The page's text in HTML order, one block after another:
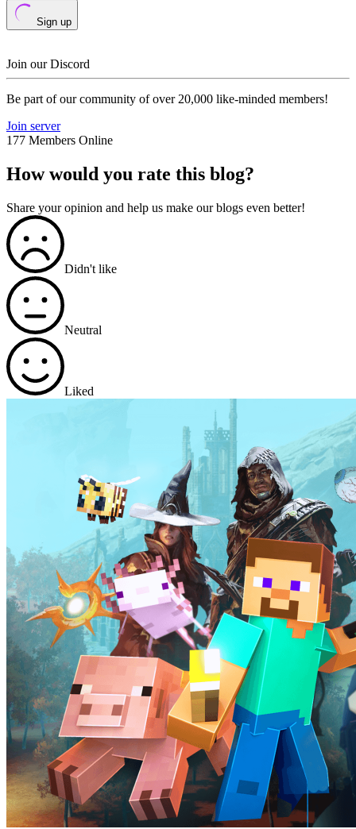
Sign up
Join our Discord
Be part of our community of over 20,000 like-minded members!
Join server
177 Members Online
How would you rate this blog?
Share your opinion and help us make our blogs even better!
Didn't like
Neutral
Liked